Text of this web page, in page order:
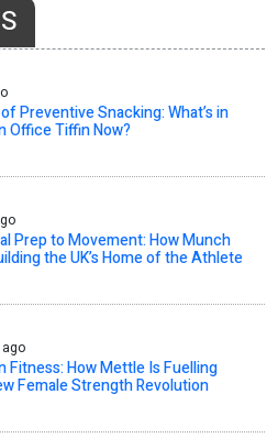
Preventive Snacking: What’s in
Office Tiffin Now?
Prep to Movement: How Munch
the UK’s Home of the Athlete
Fitness: How Mettle Is Fuelling
Female Strength Revolution